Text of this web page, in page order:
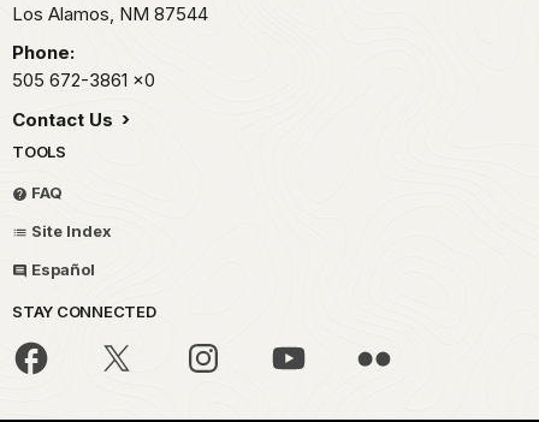
Los Alamos, NM 87544
Phone:
505 672-3861 x0
Contact Us
TOOLS
FAQ
Site Index
Español
STAY CONNECTED